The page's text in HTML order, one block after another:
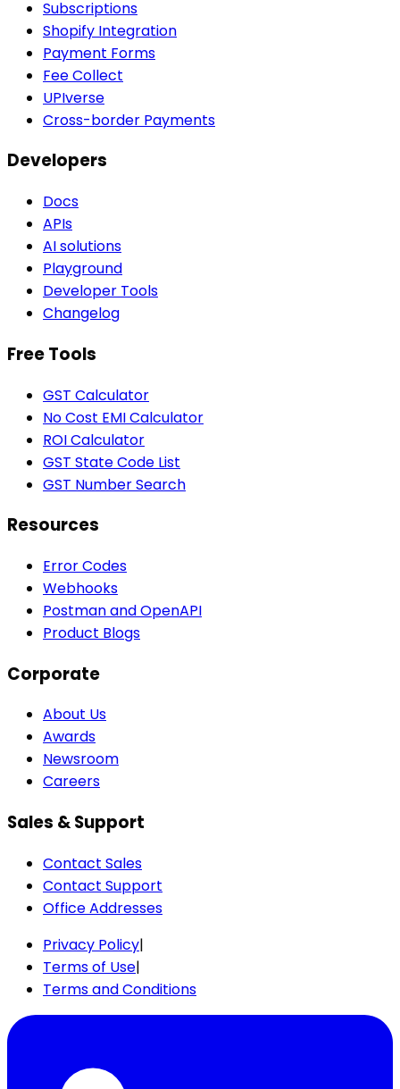
Subscriptions
Shopify Integration
Payment Forms
Fee Collect
UPIverse
Cross-border Payments
Developers
Docs
APIs
AI solutions
Playground
Developer Tools
Changelog
Free Tools
GST Calculator
No Cost EMI Calculator
ROI Calculator
GST State Code List
GST Number Search
Resources
Error Codes
Webhooks
Postman and OpenAPI
Product Blogs
Corporate
About Us
Awards
Newsroom
Careers
Sales & Support
Contact Sales
Contact Support
Office Addresses
Privacy Policy|
Terms of Use|
Terms and Conditions